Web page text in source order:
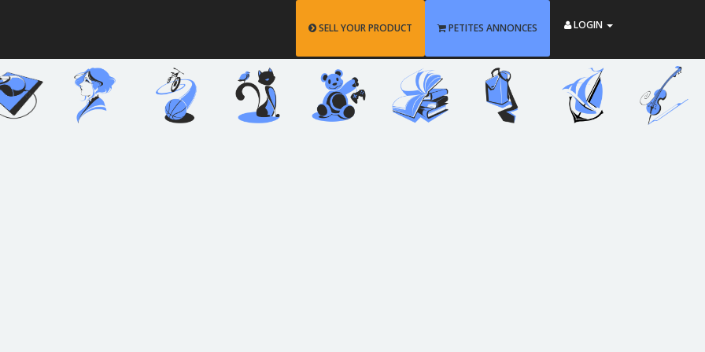
SELL YOUR PRODUCT PETITES ANNONCES LOGIN